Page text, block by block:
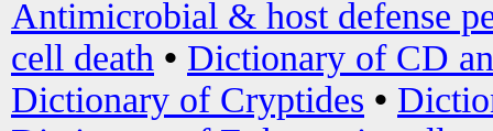
Antimicrobial & host defense
cell death • Dictionary of CD
Dictionary of Cryptides •